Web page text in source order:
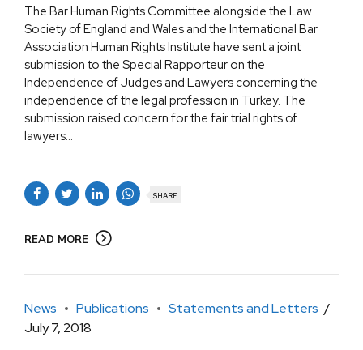
The Bar Human Rights Committee alongside the Law
Society of England and Wales and the International Bar
Association Human Rights Institute have sent a joint
submission to the Special Rapporteur on the
Independence of Judges and Lawyers concerning the
independence of the legal profession in Turkey. The
submission raised concern for the fair trial rights of
lawyers...
SHARE
READ MORE
News Publications
Statements and Letters
July 7, 2018